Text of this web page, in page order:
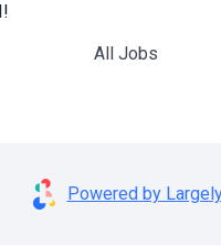
All Jobs
Powered by